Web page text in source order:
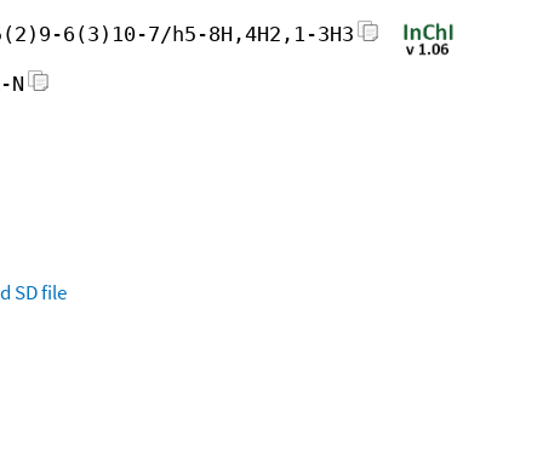
6(3)10-7/h5-8H,4H2,1-3H3
N
SD file